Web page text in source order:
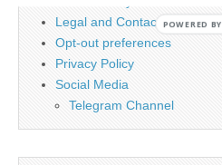
Legal and Contact information
Opt-out preferences
Privacy Policy
Social Media
Telegram Channel